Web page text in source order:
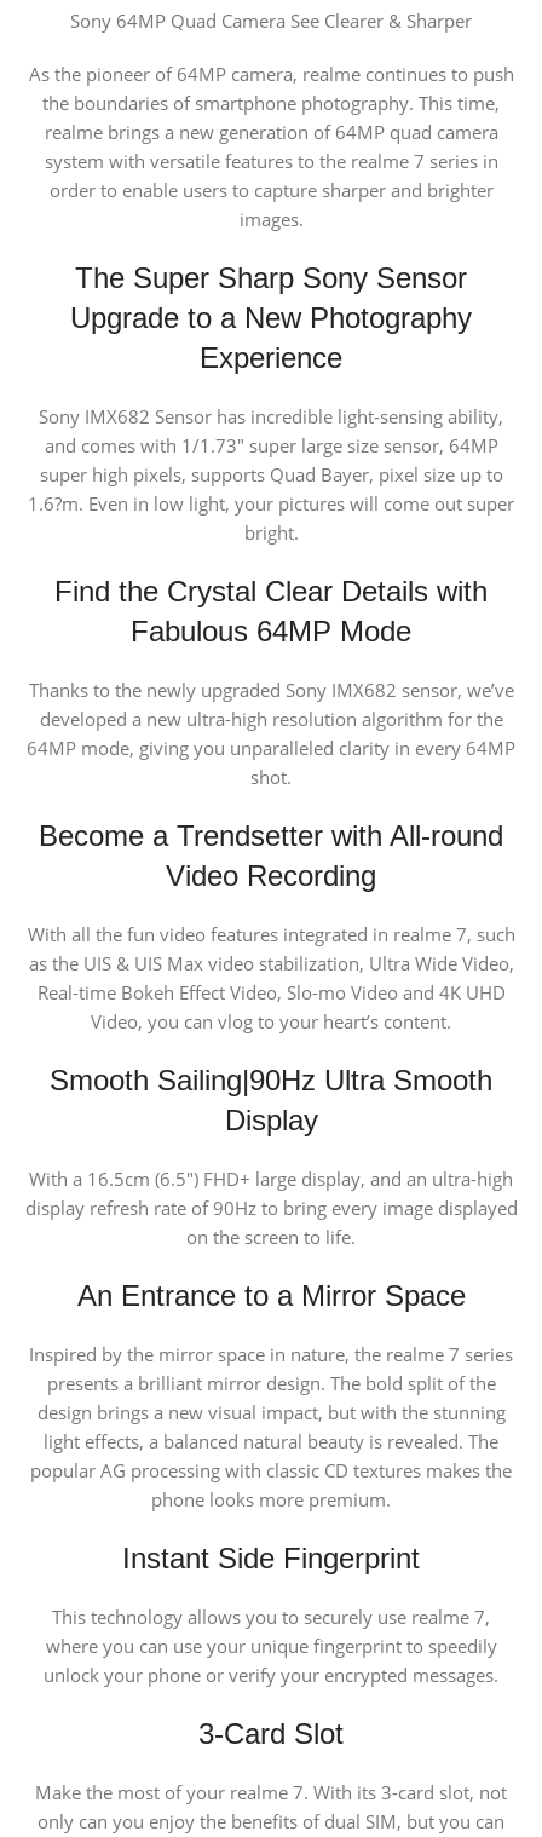
Sony 64MP Quad Camera See Clearer & Sharper
As the pioneer of 64MP camera, realme continues to push
the boundaries of smartphone photography. This time,
realme brings a new generation of 64MP quad camera
system with versatile features to the realme 7 series in
order to enable users to capture sharper and brighter
images.
The Super Sharp Sony Sensor
Upgrade to a New Photography
Experience
Sony IMX682 Sensor has incredible light-sensing ability,
and comes with 1/1.73″ super large size sensor, 64MP
super high pixels, supports Quad Bayer, pixel size up to
1.6?m. Even in low light, your pictures will come out super
bright.
Find the Crystal Clear Details with
Fabulous 64MP Mode
Thanks to the newly upgraded Sony IMX682 sensor, we’ve
developed a new ultra-high resolution algorithm for the
64MP mode, giving you unparalleled clarity in every 64MP
shot.
Become a Trendsetter with All-round
Video Recording
With all the fun video features integrated in realme 7, such
as the UIS & UIS Max video stabilization, Ultra Wide Video,
Real-time Bokeh Effect Video, Slo-mo Video and 4K UHD
Video, you can vlog to your heart’s content.
Smooth Sailing|90Hz Ultra Smooth
Display
With a 16.5cm (6.5″) FHD+ large display, and an ultra-high
display refresh rate of 90Hz to bring every image displayed
on the screen to life.
An Entrance to a Mirror Space
Inspired by the mirror space in nature, the realme 7 series
presents a brilliant mirror design. The bold split of the
design brings a new visual impact, but with the stunning
light effects, a balanced natural beauty is revealed. The
popular AG processing with classic CD textures makes the
phone looks more premium.
Instant Side Fingerprint
This technology allows you to securely use realme 7,
where you can use your unique fingerprint to speedily
unlock your phone or verify your encrypted messages.
3-Card Slot
Make the most of your realme 7. With its 3-card slot, not
only can you enjoy the benefits of dual SIM, but you can